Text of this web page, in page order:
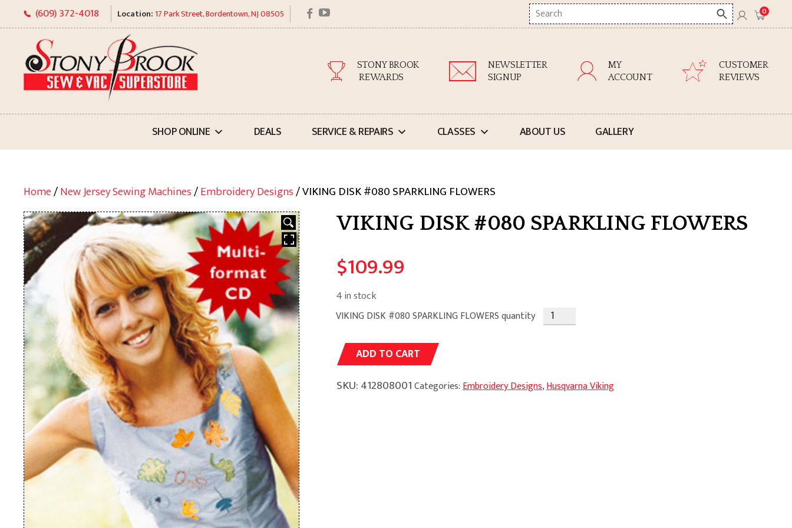
to
content
(609) 372-4018 Location: 17 Park Street, Bordentown, NJ 08505 facebook
youtube
Search
here
0
STONY BROOK
REWARDS
NEWSLETTER
SIGNUP
MY
ACCOUNT
CUSTOMER
REVIEWS
SHOP ONLINE DEALS SERVICE & REPAIRS CLASSES ABOUT US GALLERY
Home/New Jersey Sewing Machines/Embroidery Designs/ VIKING DISK #080 SPARKLING FLOWERS
VIKING DISK #080 SPARKLING FLOWERS
$109.99
4 in stock
VIKING DISK #080 SPARKLING FLOWERS quantity
ADD TO CART
SKU:412808001Categories:Embroidery Designs,Husqvarna Viking